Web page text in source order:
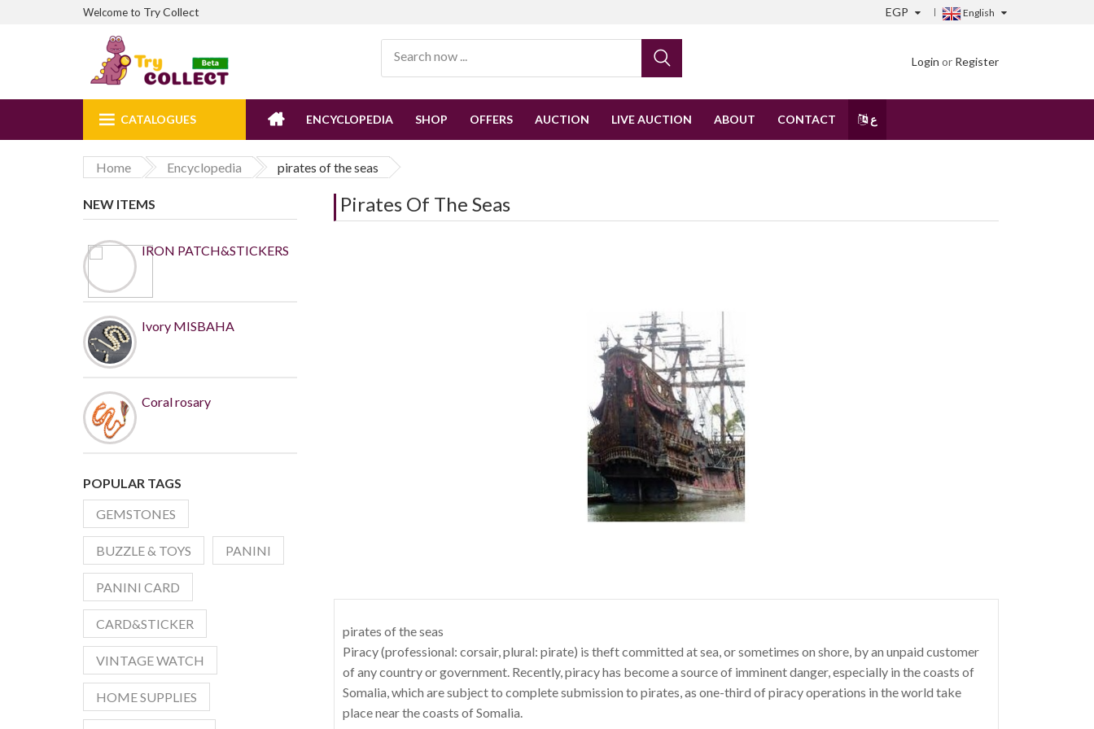
Welcome to Try Collect EGP English
Login or Register
CATALOGUES ENCYCLOPEDIA SHOP OFFERS AUCTION LIVE AUCTION ABOUT CONTACT ع
Home Encyclopedia pirates of the seas
NEW ITEMS
IRON PATCH&STICKERS
Ivory MISBAHA
Coral rosary
POPULAR TAGS
GEMSTONES
BUZZLE & TOYS PANINI
PANINI CARD
CARD&STICKER
VINTAGE WATCH
HOME SUPPLIES
Pirates Of The Seas
pirates of the seas
Piracy (professional: corsair, plural: pirate) is theft committed at sea, or sometimes on shore, by an unpaid customer
of any country or government. Recently, piracy has become a source of imminent danger, especially in the coasts of
Somalia, which are subject to complete submission to pirates, as one-third of piracy operations in the world take
place near the coasts of Somalia.